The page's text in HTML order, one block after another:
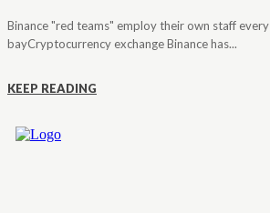
Binance "red teams" employ their own staff
bayCryptocurrency exchange Binance has...
KEEP READING